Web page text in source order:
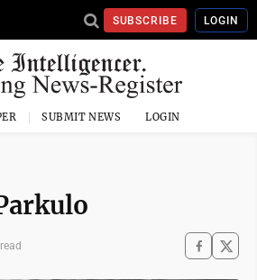
SUBSCRIBE LOGIN
SUBMIT NEWS LOGIN